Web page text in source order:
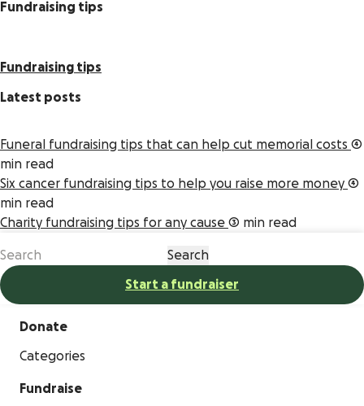
Fundraising tips
Fundraising tips
Latest posts
Funeral fundraising tips that can help cut memorial costs 4
min read
Six cancer fundraising tips to help you raise more money 4
min read
Charity fundraising tips for any cause 3 min read
Start a fundraiser
Donate
Categories
Fundraise